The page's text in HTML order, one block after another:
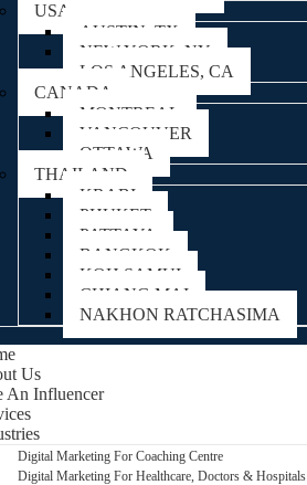
USA
AUSTIN, TX
NEW YORK, NY
LOS ANGELES, CA
CANADA
MONTREAL
VANCOUVER
OTTAWA
THAILAND
KRABI
PHUKET
PATTAYA
BANGKOK
KOH SAMUI
CHIANG MAI
NAKHON RATCHASIMA
Us
An Influencer
Digital Marketing For Coaching Centre
Digital Marketing For Healthcare, Doctors & Hospitals